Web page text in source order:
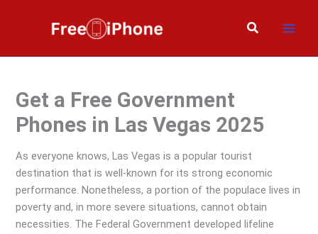
Search
Get a Free Government
Phones in Las Vegas 2025
As everyone knows, Las Vegas is a popular tourist
destination that is well-known for its strong economic
performance. Nonetheless, a portion of the populace lives in
poverty and, in more severe situations, cannot obtain
necessities. The Federal Government developed lifeline